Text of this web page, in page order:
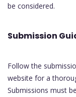
be considered.
Submission
Follow the
website for a
Submissions must